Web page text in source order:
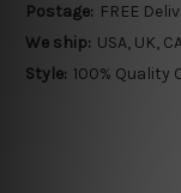
Postage: FREE
We ship: USA, UK,
Style: 100% Quality